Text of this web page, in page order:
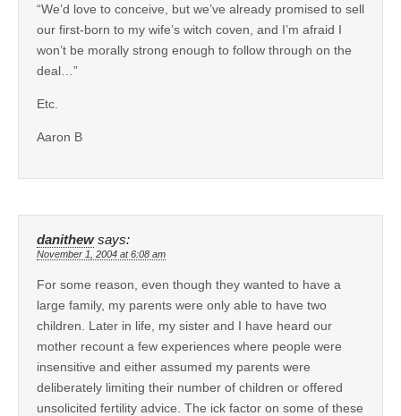
“We’d love to conceive, but we’ve already promised to sell
our first-born to my wife’s witch coven, and I’m afraid I
won’t be morally strong enough to follow through on the
deal…”
Etc.
Aaron B
danithew says:
November 1, 2004 at 6:08 am
For some reason, even though they wanted to have a
large family, my parents were only able to have two
children. Later in life, my sister and I have heard our
mother recount a few experiences where people were
insensitive and either assumed my parents were
deliberately limiting their number of children or offered
unsolicited fertility advice. The ick factor on some of these